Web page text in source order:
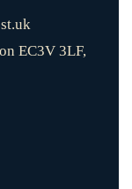
EC3V 3LF,